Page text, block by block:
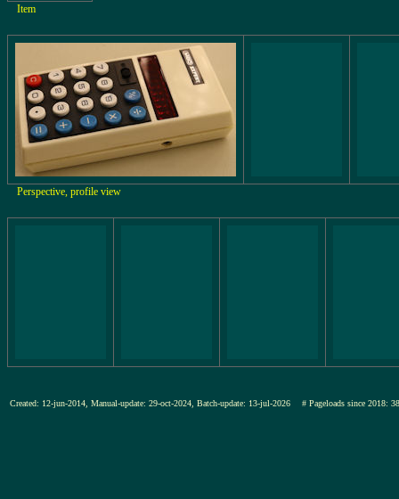
Item
Perspective, profile view
Created: 12-jun-2014, Manual-update: 29-oct-2024, Batch-update: 13-jul-2026 # Pageloads since